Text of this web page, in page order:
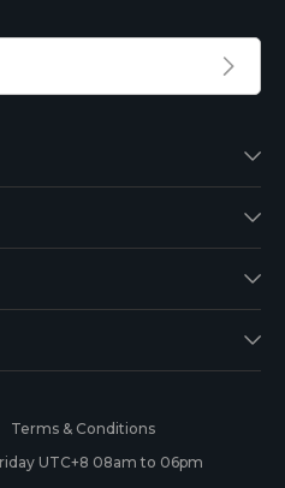
Terms & Conditions
UTC+8 08am to 06pm